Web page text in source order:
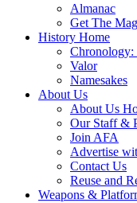
Almanac
Get The
History Home
Valor
Namesakes
About Us
About Us
Our Staff &
Join AFA
Advertise
Contact Us
Reuse and
Weapons &